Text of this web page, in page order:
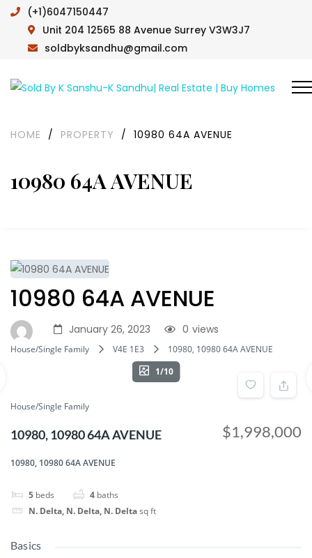
(+1)6047150447
Unit 204 12565 88 Avenue Surrey V3W3J7
soldbyksandhu@gmail.com
10980 64A AVENUE
HOME / PROPERTY / 10980 64A AVENUE
10980 64A AVENUE
January 26, 2023 views
0
House/Single Family V4E 1E3
10980, 10980 64A AVENUE
1/10
House/Single Family
10980, 10980 64A AVENUE
10980, 10980 64A AVENUE
5 beds 4 baths
N. Delta, N. Delta, N. Deltasq ft
$1,998,000
Basics